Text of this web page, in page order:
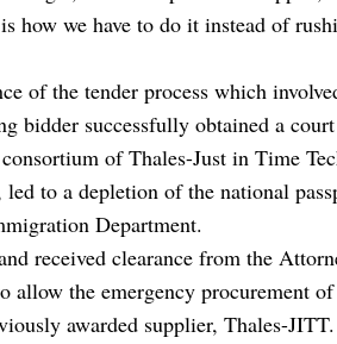
how we have to do it instead of
of the tender process which
bidder successfully obtained a
of Thales-Just in Time
to a depletion of the national
Department.
received clearance from the
the emergency procurement
awarded supplier, Thales-